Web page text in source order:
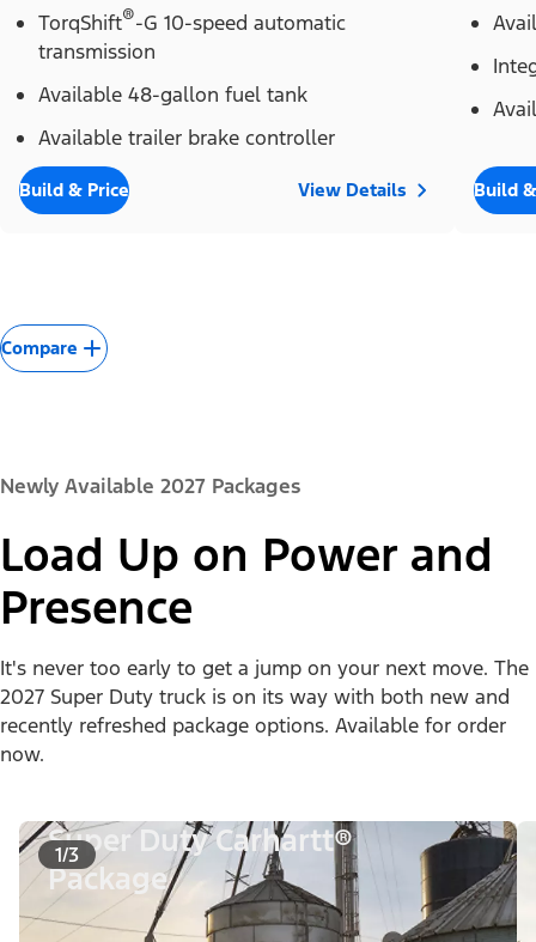
TorqShift®-G 10-speed automatic
transmission
Available 48-gallon fuel tank
Available trailer brake controller
Build & Price View Details Build
Compare
Newly Available 2027 Packages
Load Up on Power and
Presence
It's never too early to get a jump on your next move. The
2027 Super Duty truck is on its way with both new and
recently refreshed package options. Available for order
now.
1/3
Super Duty Carhartt®
Package